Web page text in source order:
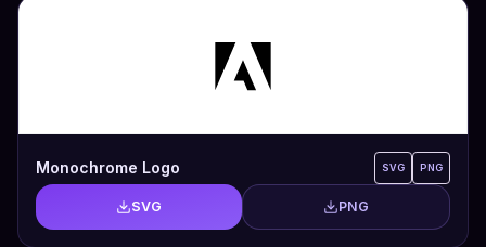
Monochrome Logo SVG PNG
SVG PNG